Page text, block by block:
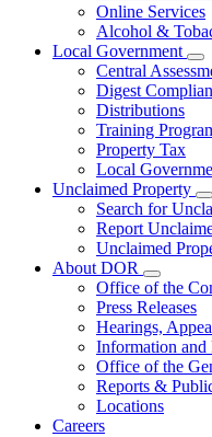
Online Services
Alcohol &
Local Government
for
Central
Digest
Distributions
Training
Property Tax
Local
Unclaimed Property
Search for
Report
Unclaimed
About DOR
toggle
for
About
DOR
Office of the
Press Releases
Hearings,
Information and
Office of the
Reports &
Locations
Careers